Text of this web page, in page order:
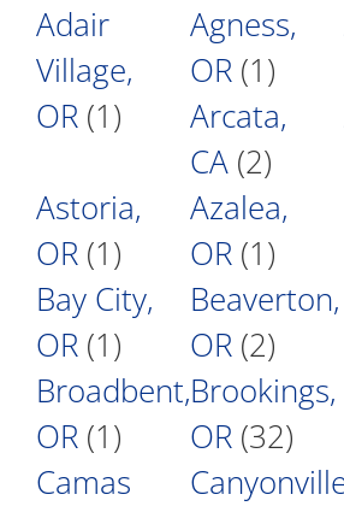
Adair
Village,
OR (1)
Agness,
OR (1)
Arcata,
CA (2)
Astoria,
OR (1)
Azalea,
OR (1)
Bay City,
OR (1)
Beaverton,
OR (2)
Broadbent,
OR (1)
Brookings,
OR (32)
Camas